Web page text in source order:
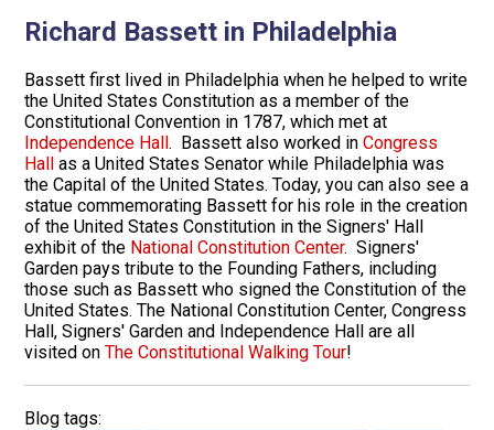
Richard Bassett in Philadelphia
Bassett first lived in Philadelphia when he helped to write
the United States Constitution as a member of the
Constitutional Convention in 1787, which met at
Independence Hall. Bassett also worked in Congress
Hall as a United States Senator while Philadelphia was
the Capital of the United States. Today, you can also see a
statue commemorating Bassett for his role in the creation
of the United States Constitution in the Signers' Hall
exhibit of the National Constitution Center. Signers'
Garden pays tribute to the Founding Fathers, including
those such as Bassett who signed the Constitution of the
United States. The National Constitution Center, Congress
Hall, Signers' Garden and Independence Hall are all
visited on The Constitutional Walking Tour!
Blog tags: